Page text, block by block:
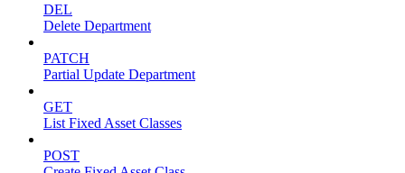
DEL
Delete Department
PATCH
Partial Update Department
GET
List Fixed Asset Classes
POST